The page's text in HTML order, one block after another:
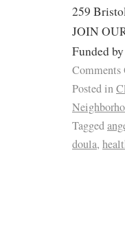
259
JOIN
Funded
Comments
Posted in
Tagged
doula,